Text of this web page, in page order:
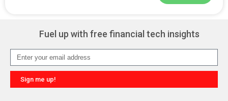
Fuel up with free financial tech insights
Sign me up!